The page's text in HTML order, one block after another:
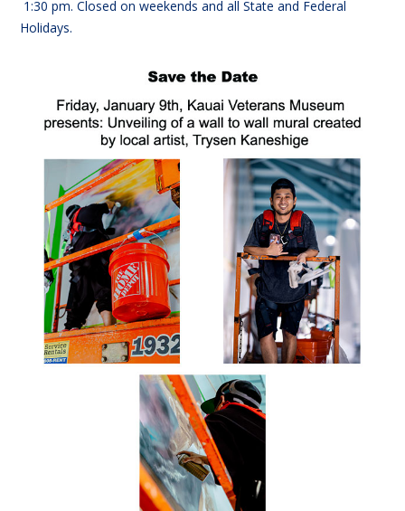
1:30 pm. Closed on weekends and all State and Federal
Holidays.